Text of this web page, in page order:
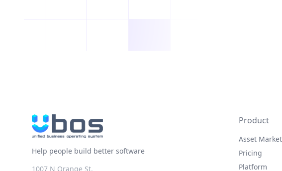
Help people build better software
1007 N Orange St.
Product
Asset
Pricing
Platform